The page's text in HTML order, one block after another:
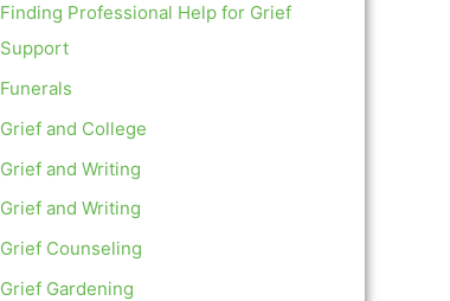
Finding Professional Help for Grief
Support
Funerals
Grief and College
Grief and Writing
Grief and Writing
Grief Counseling
Grief Gardening